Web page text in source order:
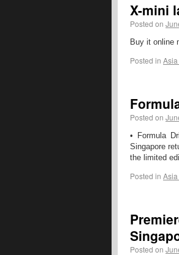
X-mini
Posted on
Buy it online
Posted in
Posted on
• Formula
Singapore
the limited
Posted in
Posted on